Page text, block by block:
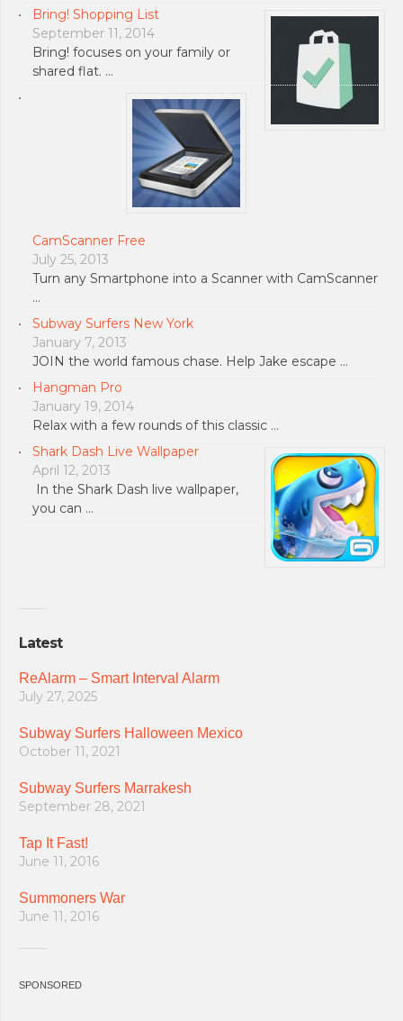
Bring! Shopping List
September 11, 2014
Bring! focuses on your family or
shared flat. …
CamScanner Free
July 25, 2013
Turn any Smartphone into a Scanner with CamScanner
…
Subway Surfers New York
January 7, 2013
JOIN the world famous chase. Help Jake escape …
Hangman Pro
January 19, 2014
Relax with a few rounds of this classic …
Shark Dash Live Wallpaper
April 12, 2013
In the Shark Dash live wallpaper,
you can …
Latest
ReAlarm – Smart Interval Alarm
July 27, 2025
Subway Surfers Halloween Mexico
October 11, 2021
Subway Surfers Marrakesh
September 28, 2021
Tap It Fast!
June 11, 2016
Summoners War
June 11, 2016
SPONSORED